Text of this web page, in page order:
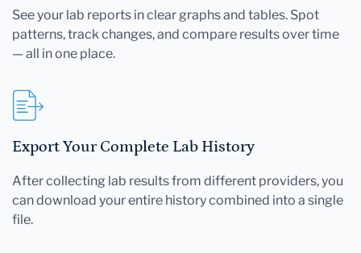
See your lab reports in clear graphs and tables. Spot
patterns, track changes, and compare results over time
— all in one place.
Export Your Complete Lab History
After collecting lab results from different providers, you
can download your entire history combined into a single
file.